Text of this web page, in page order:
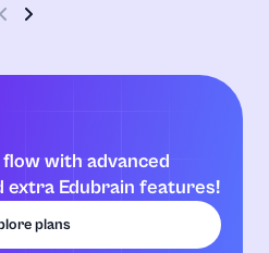
with advanced
extra Edubrain features!
plans